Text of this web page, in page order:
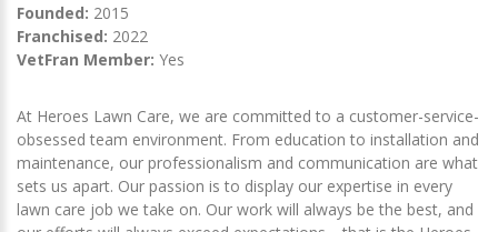
Founded: 2015
Franchised: 2022
VetFran Member: Yes
At Heroes Lawn Care, we are committed to a customer-service-
obsessed team environment. From education to installation and
maintenance, our professionalism and communication are what
sets us apart. Our passion is to display our expertise in every
lawn care job we take on. Our work will always be the best, and